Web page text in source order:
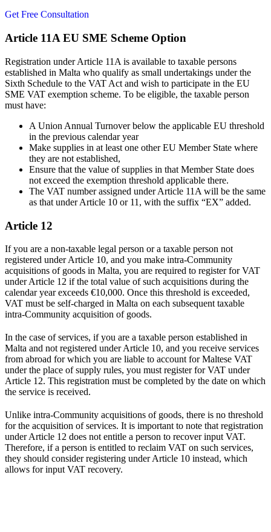
Get Free Consultation
Article 11A EU SME Scheme Option
Registration under Article 11A is available to taxable persons
established in Malta who qualify as small undertakings under the
Sixth Schedule to the VAT Act and wish to participate in the EU
SME VAT exemption scheme. To be eligible, the taxable person
must have:
A Union Annual Turnover below the applicable EU threshold
in the previous calendar year
Make supplies in at least one other EU Member State where
they are not established,
Ensure that the value of supplies in that Member State does
not exceed the exemption threshold applicable there.
The VAT number assigned under Article 11A will be the same
as that under Article 10 or 11, with the suffix “EX” added.
Article 12
If you are a non-taxable legal person or a taxable person not
registered under Article 10, and you make intra-Community
acquisitions of goods in Malta, you are required to register for VAT
under Article 12 if the total value of such acquisitions during the
calendar year exceeds €10,000. Once this threshold is exceeded,
VAT must be self-charged in Malta on each subsequent taxable
intra-Community acquisition of goods.
In the case of services, if you are a taxable person established in
Malta and not registered under Article 10, and you receive services
from abroad for which you are liable to account for Maltese VAT
under the place of supply rules, you must register for VAT under
Article 12. This registration must be completed by the date on which
the service is received.
Unlike intra-Community acquisitions of goods, there is no threshold
for the acquisition of services. It is important to note that registration
under Article 12 does not entitle a person to recover input VAT.
Therefore, if a person is entitled to reclaim VAT on such services,
they should consider registering under Article 10 instead, which
allows for input VAT recovery.